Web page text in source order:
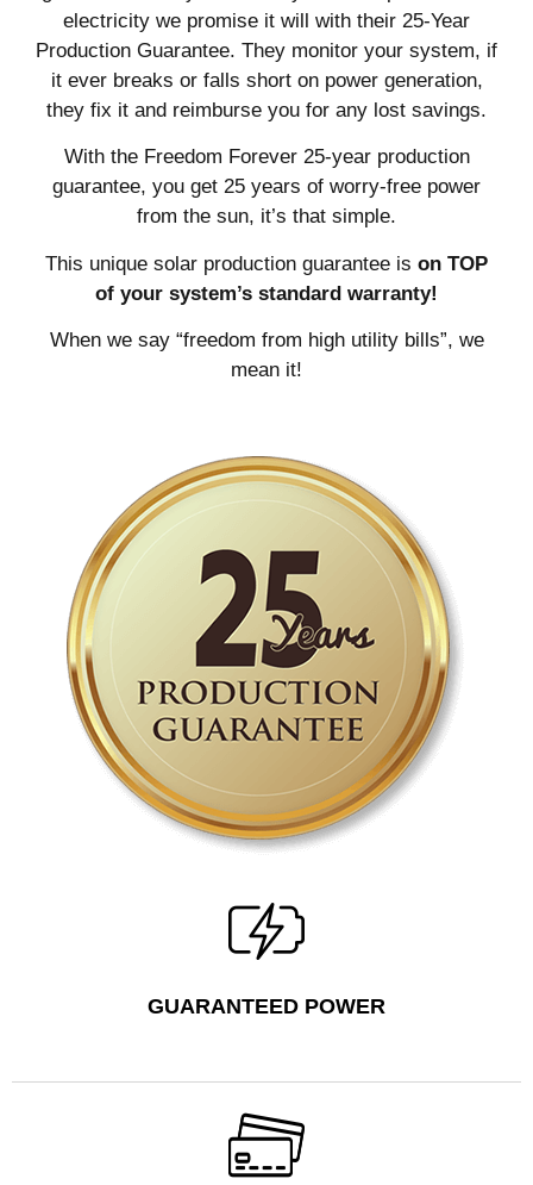
electricity we promise it will with their 25-Year
Production Guarantee. They monitor your system, if
it ever breaks or falls short on power generation,
they fix it and reimburse you for any lost savings.
With the Freedom Forever 25-year production
guarantee, you get 25 years of worry-free power
from the sun, it’s that simple.
This unique solar production guarantee is on TOP
of your system’s standard warranty!
When we say “freedom from high utility bills”, we
mean it!
GUARANTEED POWER